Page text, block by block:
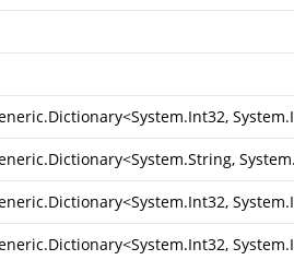
<System.Int32,
<System.String,
<System.Int32,
<System.Int32,